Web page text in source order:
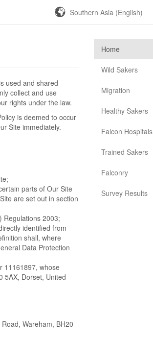
Southern Asia (English)
used and shared
collect and use
rights under the law.
is deemed to occur
Site immediately.
parts of Our Site
are set out in section
Regulations 2003;
identified from
shall, where
Data Protection
11161897, whose
5AX, Dorset, United
Wareham, BH20
Home
Wild Sakers
Migration
Healthy Sakers
Falcon Hospitals
Trained Sakers
Falconry
Survey Results